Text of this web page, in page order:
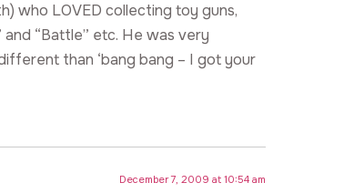
who LOVED collecting toy guns,
“Battle” etc. He was very
than ‘bang bang – I got your
December 7, 2009 at 10:54 am